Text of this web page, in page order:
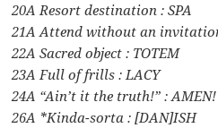
20A Resort destination : SPA
21A Attend without an
22A Sacred object : TOTEM
23A Full of frills : LACY
24A “Ain’t it the truth!” : AMEN!
26A *Kinda-sorta : [DAN]ISH